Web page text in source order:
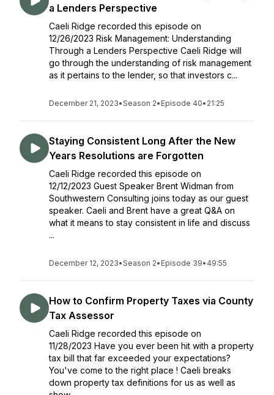
a Lenders Perspective
Caeli Ridge recorded this episode on
12/26/2023 Risk Management: Understanding
Through a Lenders Perspective Caeli Ridge will
go through the understanding of risk management
as it pertains to the lender, so that investors c...
December 21, 2023•Season 2• Episode 40• 21:25
Staying Consistent Long After the New
Years Resolutions are Forgotten
Caeli Ridge recorded this episode on
12/12/2023 Guest Speaker Brent Widman from
Southwestern Consulting joins today as our guest
speaker. Caeli and Brent have a great Q&A on
what it means to stay consistent in life and discuss
...
December 12, 2023•Season 2• Episode 39• 49:55
How to Confirm Property Taxes via County
Tax Assessor
Caeli Ridge recorded this episode on
11/28/2023 Have you ever been hit with a property
tax bill that far exceeded your expectations?
You've come to the right place ! Caeli breaks
down property tax definitions for us as well as